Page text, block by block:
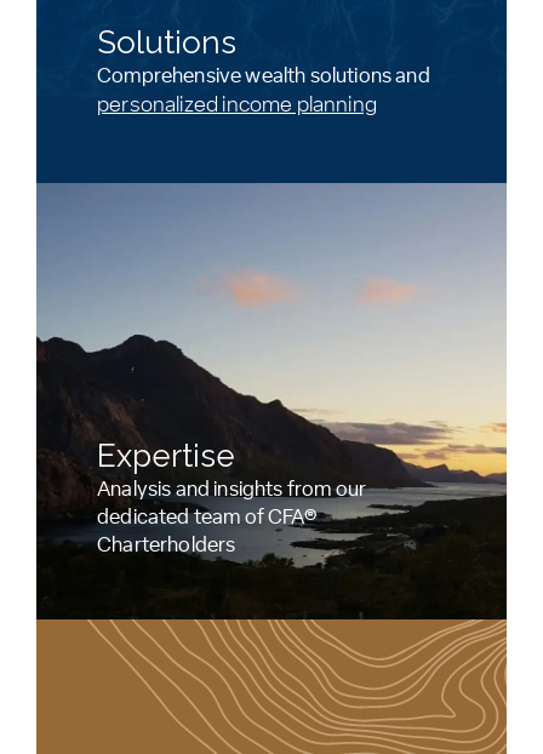
Solutions
Comprehensive wealth solutions and
personalized income planning
Expertise
Analysis and insights from our
dedicated team of CFA®
Charterholders